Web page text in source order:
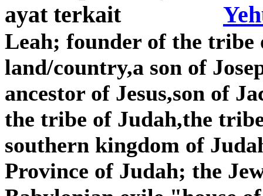
Leah; founder of the tribe
land/country,a son of
ancestor of Jesus,son of
the tribe of Judah,the
southern kingdom of
Province of Judah; the